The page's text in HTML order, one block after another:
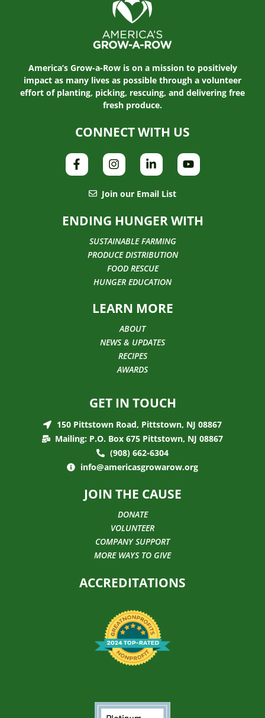
America’s Grow-a-Row is on a mission to positively
impact as many lives as possible through a volunteer
effort of planting, picking, rescuing, and delivering free
fresh produce.
CONNECT WITH US
Join our Email List
ENDING HUNGER WITH
SUSTAINABLE FARMING
PRODUCE DISTRIBUTION
FOOD RESCUE
HUNGER EDUCATION
LEARN MORE
ABOUT
NEWS & UPDATES
RECIPES
AWARDS
GET IN TOUCH
150 Pittstown Road, Pittstown, NJ 08867
Mailing: P.O. Box 675 Pittstown, NJ 08867
(908) 662-6304
info@americasgrowarow.org
JOIN THE CAUSE
DONATE
VOLUNTEER
COMPANY SUPPORT
MORE WAYS TO GIVE
ACCREDITATIONS